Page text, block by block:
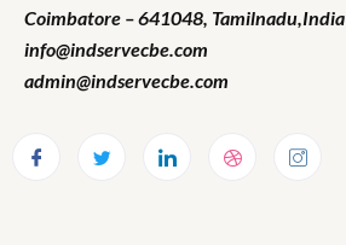
Coimbatore – 641048, Tamilnadu,India
info@indservecbe.com
admin@indservecbe.com